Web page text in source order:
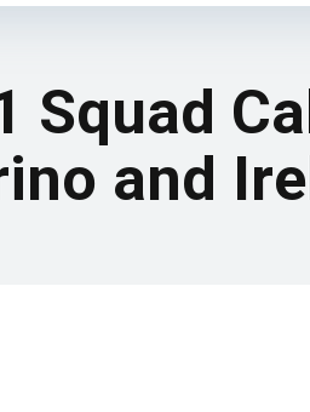
Squad
and